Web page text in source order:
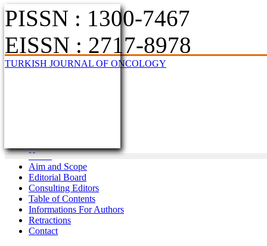
PISSN : 1300-7467
EISSN : 2717-8978
TURKISH JOURNAL OF ONCOLOGY
Home
Aim and Scope
Editorial Board
Consulting Editors
Table of Contents
Informations For Authors
Retractions
Contact